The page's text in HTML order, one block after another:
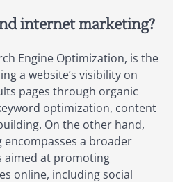
internet marketing?
Engine Optimization, is the
a website’s visibility on
pages through organic
optimization, content
On the other hand,
a broader
aimed at promoting
online, including social